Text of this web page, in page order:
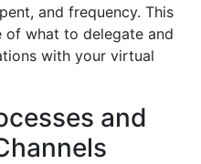
and frequency. This
of what to delegate and
with your virtual
and